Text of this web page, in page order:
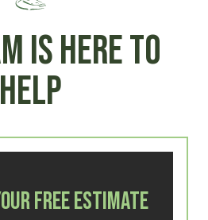
IS HERE TO
HELP
FREE ESTIMATE